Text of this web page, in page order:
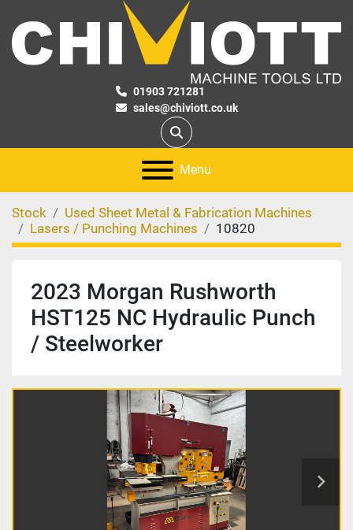
01903 721281
sales@chiviott.co.uk
Search
Menu
Stock
Used Sheet Metal & Fabrication Machines
Lasers / Punching Machines
10820
2023 Morgan Rushworth
HST125 NC Hydraulic Punch
/ Steelworker